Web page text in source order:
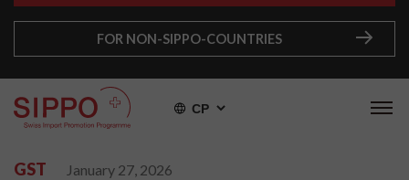
FOR NON-SIPPO-COUNTRIES
СР
GST January 27, 2026